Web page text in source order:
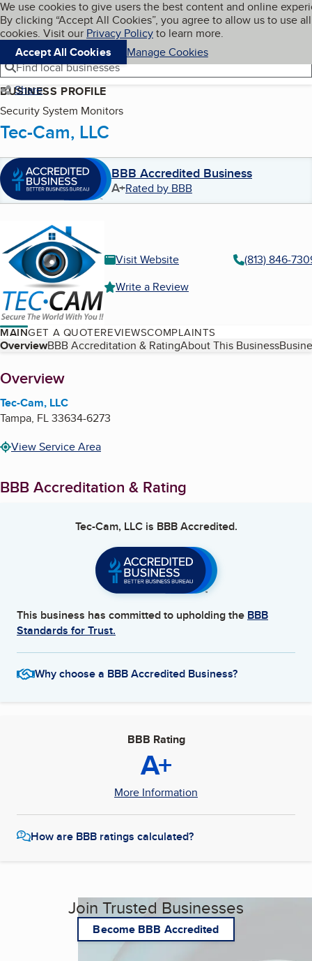
Skip to main content
Cookies on BBB.org
We use cookies to give users the best content and online
By clicking “Accept All Cookies”, you agree to allow us to use all
cookies. Visit our Privacy Policyto learn more.
Accept All Cookies
Manage Cookies
Navigation menu
Menu My BBB
Find local businesses
Share
BUSINESS PROFILE
Security System Monitors
Tec-Cam, LLC
BBB Accredited Business
A+Rated by BBB
Visit Website
(813) 846-
Write a Review
MAINGET A QUOTEREVIEWSCOMPLAINTS
Table of Contents
OverviewBBB Accreditation & RatingAbout This Business
About
Overview
Tec-Cam, LLC
Tampa, FL33634-6273
View Service Area
BBB Accreditation & Rating
Tec-Cam, LLCis BBB Accredited.
This business has committed to upholding the BBB
Standards for Trust.
Why choose a BBB Accredited Business?
BBB Rating
A+
More Information
How are BBB ratings calculated?
Join Trusted Businesses
Become BBB Accredited